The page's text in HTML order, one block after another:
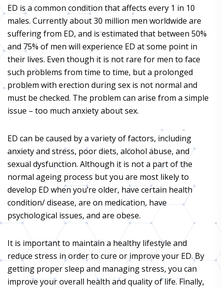
ED is a common condition that affects every 1 in 10
males. Currently about 30 million men worldwide are
suffering from ED, and is estimated that between 50%
and 75% of men will experience ED at some point in
their lives. Even though it is not rare for men to face
such problems from time to time, but a prolonged
problem with erection during sex is not normal and
must be checked. The problem can arise from a simple
issue – too much anxiety about sex.
ED can be caused by a variety of factors, including
anxiety and stress, poor diets, alcohol abuse, and
sexual dysfunction. Although it is not a part of the
normal ageing process but you are most likely to
develop ED when you’re older, have certain health
condition/ disease, are on medication, have
psychological issues, and are obese.
It is important to maintain a healthy lifestyle and
reduce stress in order to cure or improve your ED. By
getting proper sleep and managing stress, you can
improve your overall health and quality of life. Finally,